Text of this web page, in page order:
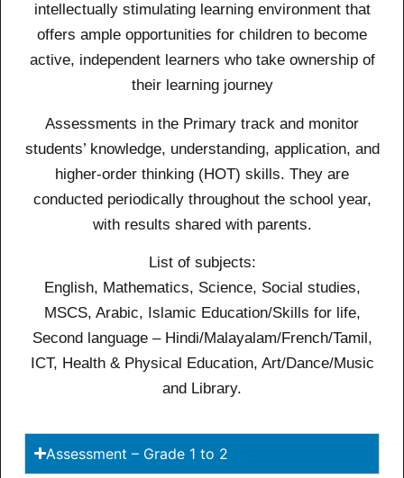
intellectually stimulating learning environment that
offers ample opportunities for children to become
active, independent learners who take ownership of
their learning journey
Assessments in the Primary track and monitor
students’ knowledge, understanding, application, and
higher-order thinking (HOT) skills. They are
conducted periodically throughout the school year,
with results shared with parents.
List of subjects:
English, Mathematics, Science, Social studies,
MSCS, Arabic, Islamic Education/Skills for life,
Second language – Hindi/Malayalam/French/Tamil,
ICT, Health & Physical Education, Art/Dance/Music
and Library.
Assessment – Grade 1 to 2